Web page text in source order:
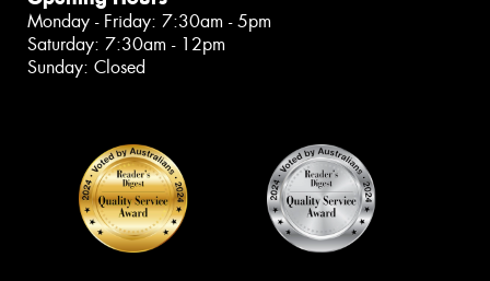
Monday - Friday: 7:30am - 5pm
Saturday: 7:30am - 12pm
Sunday: Closed